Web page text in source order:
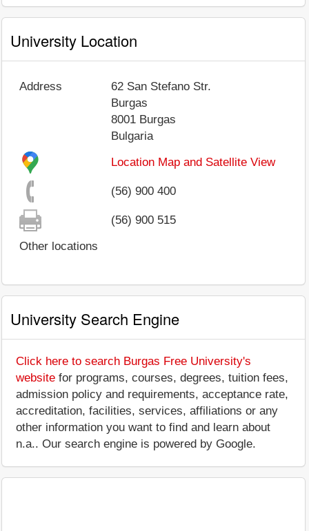
University Location
Address
62 San Stefano Str.
Burgas
8001 Burgas
Bulgaria
Location Map and Satellite View
(56) 900 400
(56) 900 515
Other locations
University Search Engine
Click here to search Burgas Free University's
website for programs, courses, degrees, tuition fees,
admission policy and requirements, acceptance rate,
accreditation, facilities, services, affiliations or any
other information you want to find and learn about
n.a.. Our search engine is powered by Google.